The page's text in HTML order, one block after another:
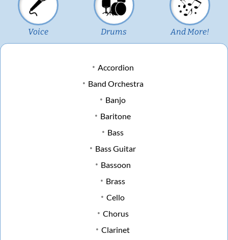
Voice Drums And More!
Accordion
Band Orchestra
Banjo
Baritone
Bass
Bass Guitar
Bassoon
Brass
Cello
Chorus
Clarinet